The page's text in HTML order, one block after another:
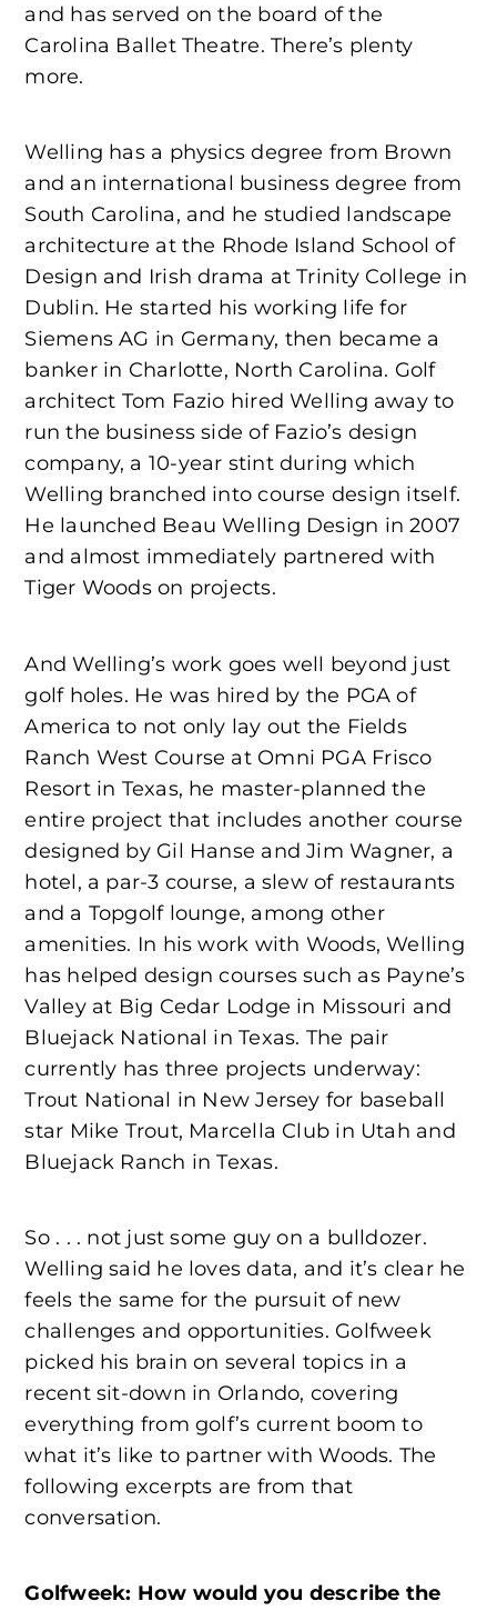
and has served on the board of the
Carolina Ballet Theatre. There’s plenty
more.
Welling has a physics degree from Brown
and an international business degree from
South Carolina, and he studied landscape
architecture at the Rhode Island School of
Design and Irish drama at Trinity College in
Dublin. He started his working life for
Siemens AG in Germany, then became a
banker in Charlotte, North Carolina. Golf
architect Tom Fazio hired Welling away to
run the business side of Fazio’s design
company, a 10-year stint during which
Welling branched into course design itself.
He launched Beau Welling Design in 2007
and almost immediately partnered with
Tiger Woods on projects.
And Welling’s work goes well beyond just
golf holes. He was hired by the PGA of
America to not only lay out the Fields
Ranch West Course at Omni PGA Frisco
Resort in Texas, he master-planned the
entire project that includes another course
designed by Gil Hanse and Jim Wagner, a
hotel, a par-3 course, a slew of restaurants
and a Topgolf lounge, among other
amenities. In his work with Woods, Welling
has helped design courses such as Payne’s
Valley at Big Cedar Lodge in Missouri and
Bluejack National in Texas. The pair
currently has three projects underway:
Trout National in New Jersey for baseball
star Mike Trout, Marcella Club in Utah and
Bluejack Ranch in Texas.
So . . . not just some guy on a bulldozer.
Welling said he loves data, and it’s clear he
feels the same for the pursuit of new
challenges and opportunities. Golfweek
picked his brain on several topics in a
recent sit-down in Orlando, covering
everything from golf’s current boom to
what it’s like to partner with Woods. The
following excerpts are from that
conversation.
Golfweek: How would you describe the